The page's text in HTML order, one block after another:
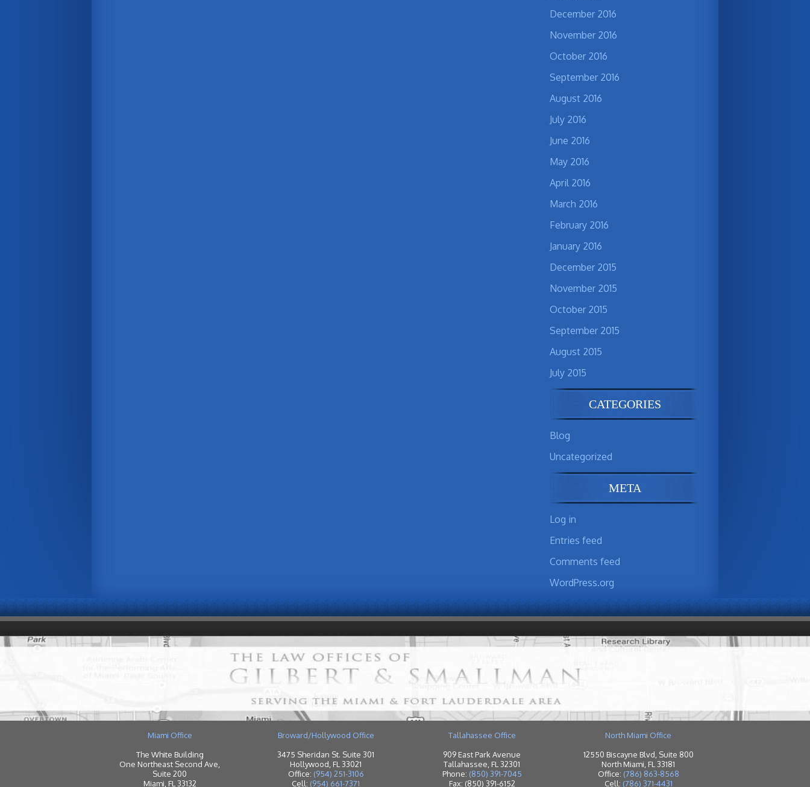
December 2016
November 2016
October 2016
September 2016
August 2016
July 2016
June 2016
May 2016
April 2016
March 2016
February 2016
January 2016
December 2015
November 2015
October 2015
September 2015
August 2015
July 2015
CATEGORIES
Blog
Uncategorized
META
Log in
Entries feed
Comments feed
WordPress.org
Miami Office
The White Building
One Northeast Second Ave,
Suite 200
Miami, FL 33132
Broward/Hollywood Office
3475 Sheridan St. Suite 301
Hollywood, FL 33021
Office: (954) 251-3106
Cell: (954) 661-7371
Tallahassee Office
909 East Park Avenue
Tallahassee, FL 32301
Phone: (850) 391-7045
Fax: (850) 391-6152
North Miami Office
12550 Biscayne Blvd, Suite 800
North Miami, FL 33181
Office: (786) 863-8568
Cell: (786) 371-4431